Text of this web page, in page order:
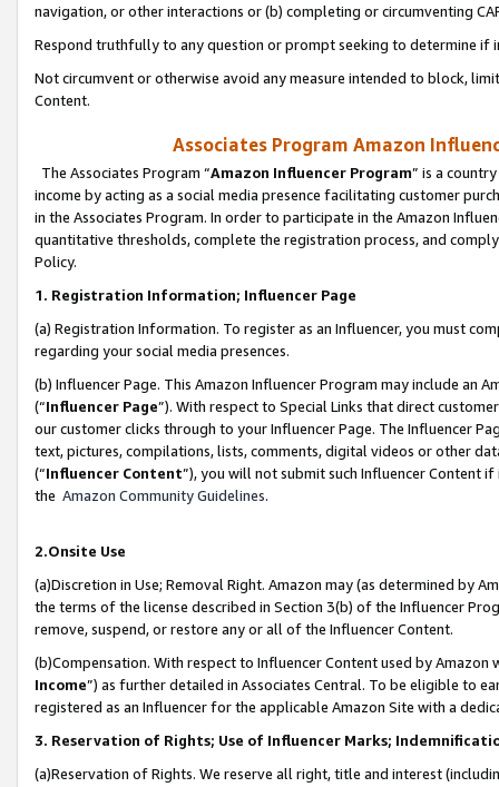
navigation, or other interactions or (b) completing or circumventing
Respond truthfully to any question or prompt seeking to determine if
Not circumvent or otherwise avoid any measure intended to block,
Content.
Associates Program Amazon
The Associates Program “Amazon Influencer Program” is a
income by acting as a social media presence facilitating customer
in the Associates Program. In order to participate in the Amazon
quantitative thresholds, complete the registration process, and
Policy.
1. Registration Information; Influencer Page
(a) Registration Information. To register as an Influencer, you must
regarding your social media presences.
(b) Influencer Page. This Amazon Influencer Program may include an
(“Influencer Page”). With respect to Special Links that direct
our customer clicks through to your Influencer Page. The Influencer
text, pictures, compilations, lists, comments, digital videos or other
(“Influencer Content”), you will not submit such Influencer Content
the Amazon Community Guidelines.
2.Onsite Use
(a)Discretion in Use; Removal Right. Amazon may (as determined by
the terms of the license described in Section 3(b) of the Influencer
remove, suspend, or restore any or all of the Influencer Content.
(b)Compensation. With respect to Influencer Content used by
Income”) as further detailed in Associates Central. To be eligible to
registered as an Influencer for the applicable Amazon Site with a
3. Reservation of Rights; Use of Influencer Marks;
(a)Reservation of Rights. We reserve all right, title and interest